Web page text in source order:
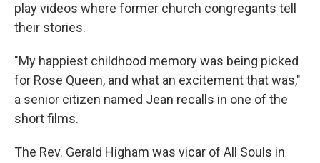
play videos where former church congregants tell
their stories.
"My happiest childhood memory was being picked
for Rose Queen, and what an excitement that was,"
a senior citizen named Jean recalls in one of the
short films.
The Rev. Gerald Higham was vicar of All Souls in